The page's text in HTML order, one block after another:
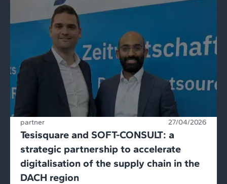
partner 27/04/2026
Tesisquare and SOFT-CONSULT: a
strategic partnership to accelerate
digitalisation of the supply chain in the
DACH region